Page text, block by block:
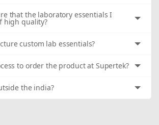
that the laboratory essentials I
high quality?
custom lab essentials?
to order the product at Supertek?
the india?